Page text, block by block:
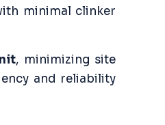
minimal clinker
, minimizing site
and reliability